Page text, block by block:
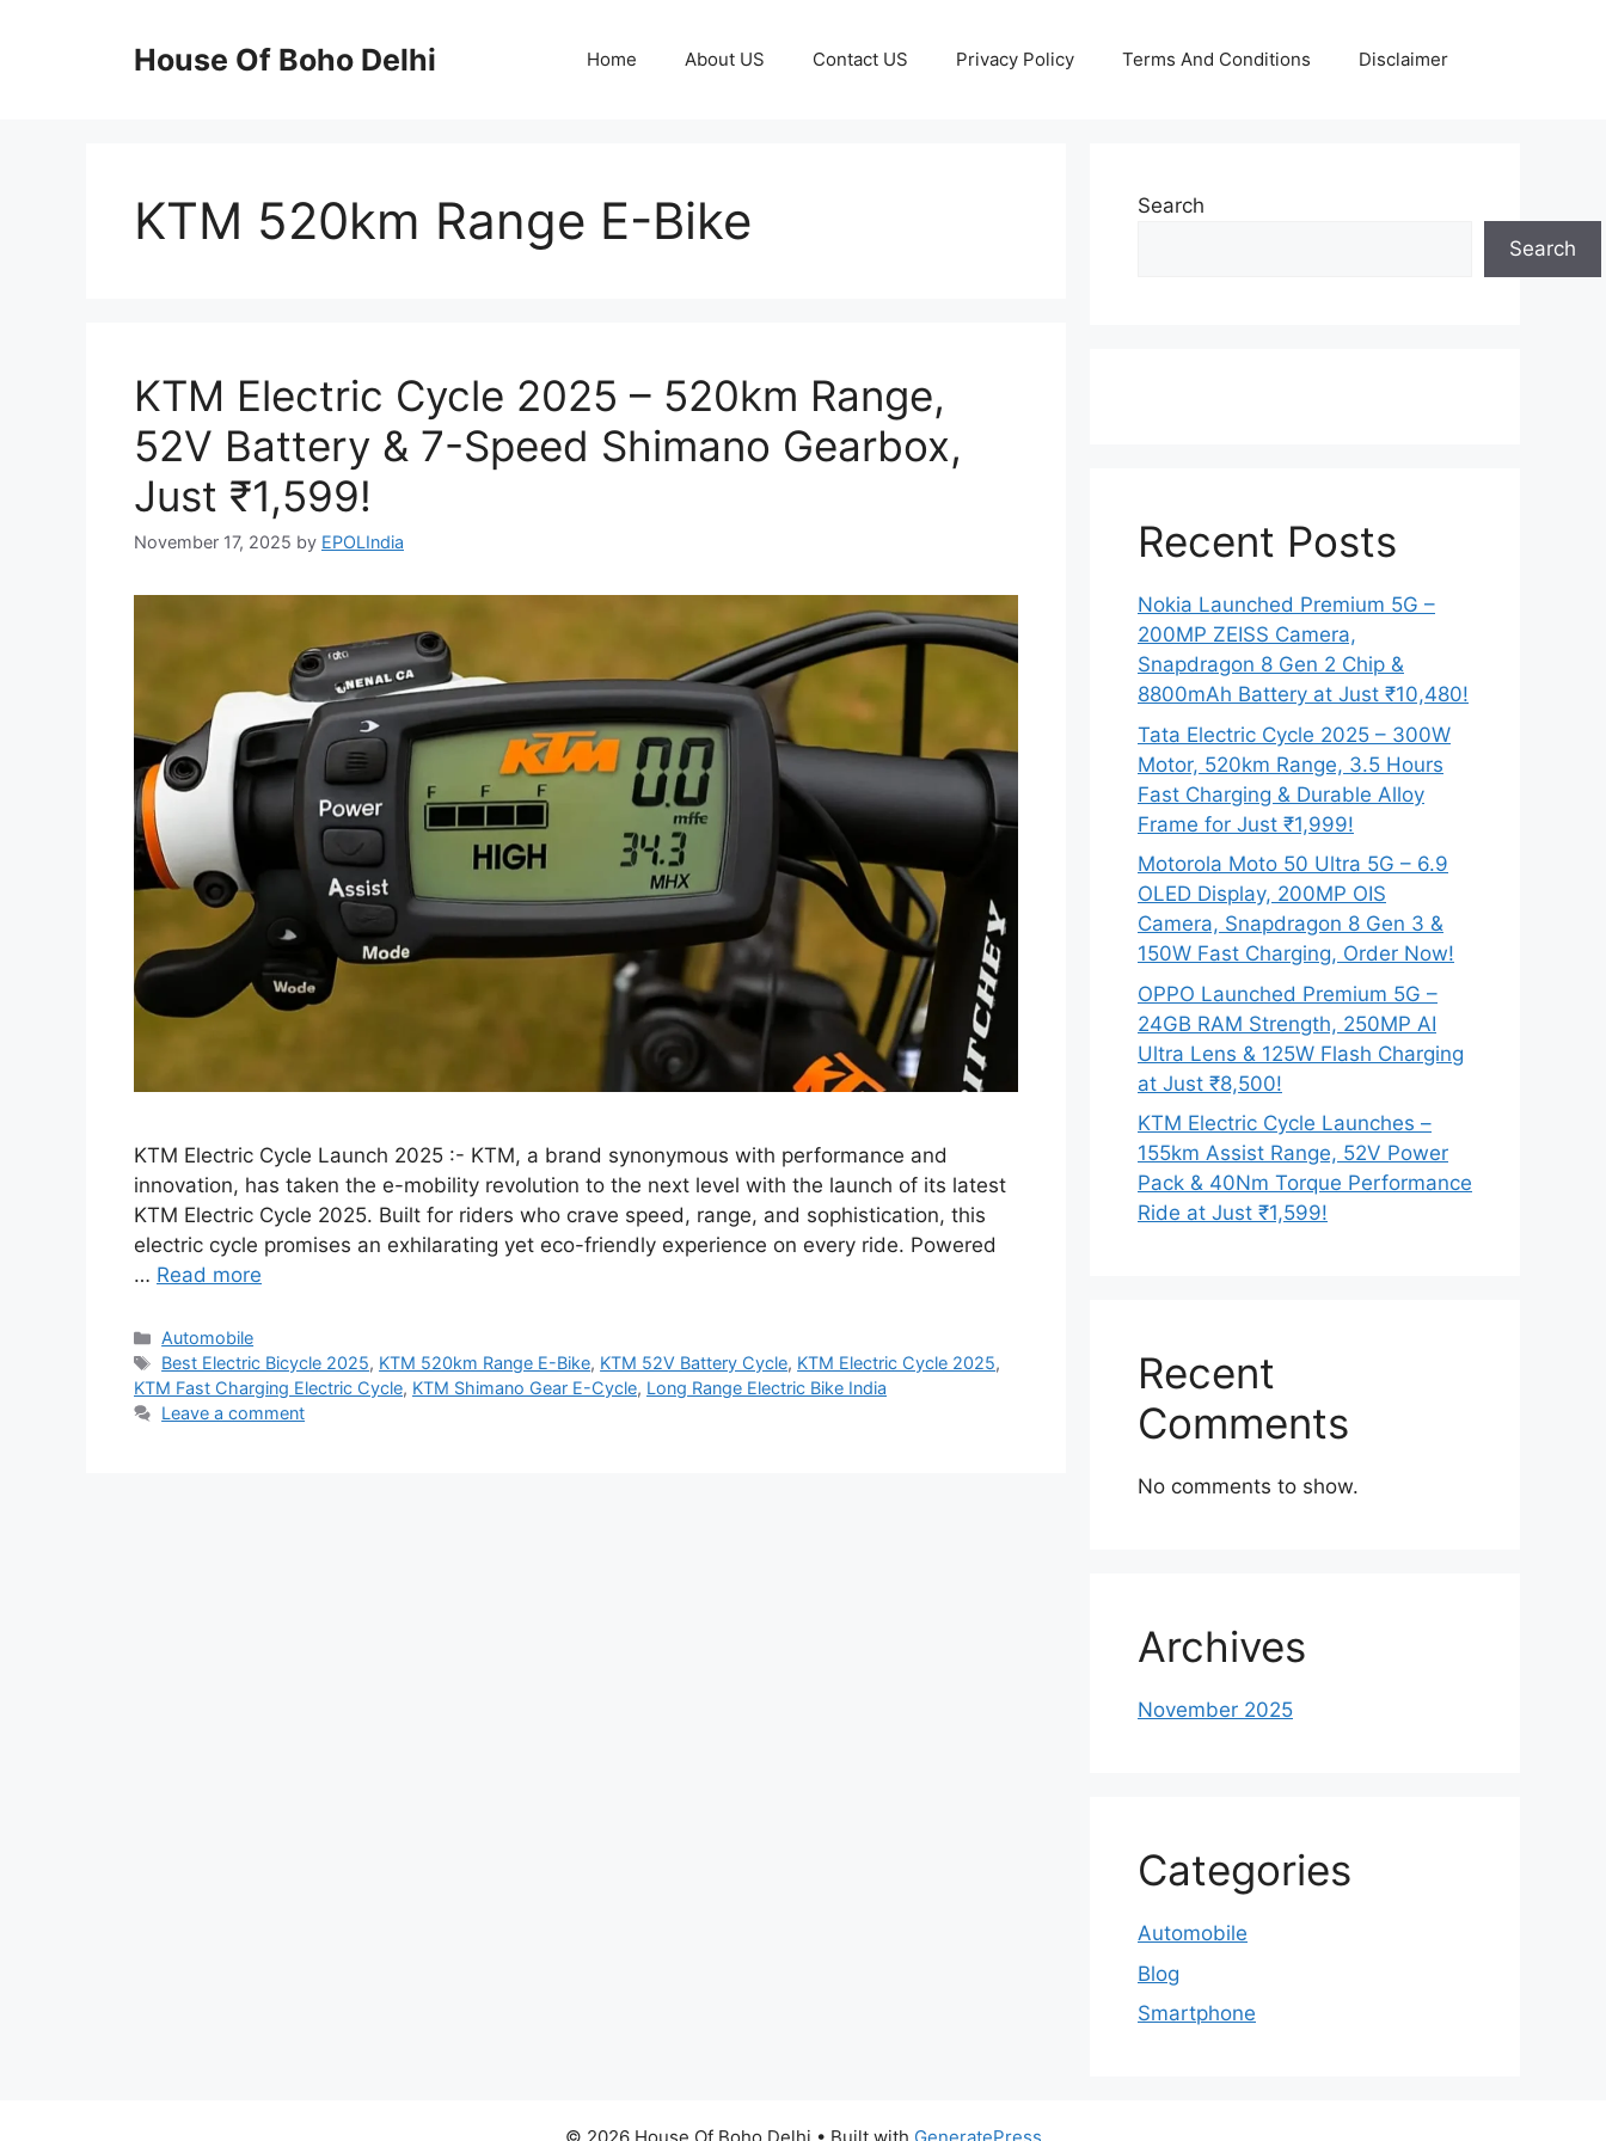
House Of Boho Delhi Home About US Contact US Privacy Policy Terms And Conditions Disclaimer
KTM 520km Range E-Bike
KTM Electric Cycle 2025 – 520km Range,
52V Battery & 7-Speed Shimano Gearbox,
Just ₹1,599!
November 17, 2025 by EPOLIndia
KTM Electric Cycle Launch 2025 :- KTM, a brand synonymous with performance and
innovation, has taken the e-mobility revolution to the next level with the launch of its latest
KTM Electric Cycle 2025. Built for riders who crave speed, range, and sophistication, this
electric cycle promises an exhilarating yet eco-friendly experience on every ride. Powered
… Read more
Categories
Automobile
Tags
Best Electric Bicycle 2025, KTM 520km Range E-Bike, KTM 52V Battery Cycle, KTM Electric Cycle 2025,
KTM Fast Charging Electric Cycle, KTM Shimano Gear E-Cycle, Long Range Electric Bike India
Leave a comment
Search
Search
Recent Posts
Nokia Launched Premium 5G –
200MP ZEISS Camera,
Snapdragon 8 Gen 2 Chip &
8800mAh Battery at Just ₹10,480!
Tata Electric Cycle 2025 – 300W
Motor, 520km Range, 3.5 Hours
Fast Charging & Durable Alloy
Frame for Just ₹1,999!
Motorola Moto 50 Ultra 5G – 6.9
OLED Display, 200MP OIS
Camera, Snapdragon 8 Gen 3 &
150W Fast Charging, Order Now!
OPPO Launched Premium 5G –
24GB RAM Strength, 250MP AI
Ultra Lens & 125W Flash Charging
at Just ₹8,500!
KTM Electric Cycle Launches –
155km Assist Range, 52V Power
Pack & 40Nm Torque Performance
Ride at Just ₹1,599!
Recent
Comments
No comments to show.
Archives
November 2025
Categories
Automobile
Blog
Smartphone